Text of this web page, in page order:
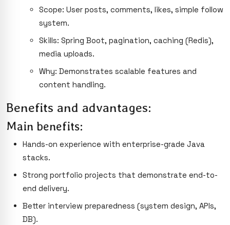
Scope: User posts, comments, likes, simple follow
system.
Skills: Spring Boot, pagination, caching (Redis),
media uploads.
Why: Demonstrates scalable features and
content handling.
Benefits and advantages:
Main benefits:
Hands-on experience with enterprise-grade Java
stacks.
Strong portfolio projects that demonstrate end-to-
end delivery.
Better interview preparedness (system design, APIs,
DB).